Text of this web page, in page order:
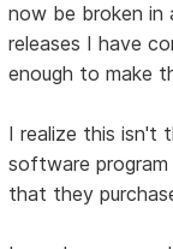
now be broken in
releases I have
enough to make
I realize this isn't
software
that they